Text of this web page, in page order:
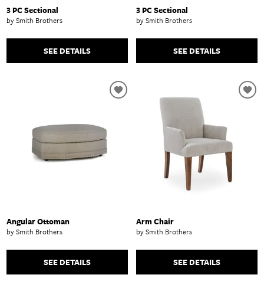
3 PC Sectional
by Smith Brothers
SEE DETAILS
3 PC Sectional
by Smith Brothers
SEE DETAILS
Angular Ottoman
by Smith Brothers
SEE DETAILS
Arm Chair
by Smith Brothers
SEE DETAILS